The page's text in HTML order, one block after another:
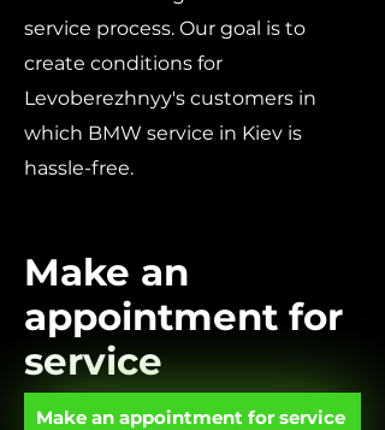
service process. Our goal is to
create conditions for
Levoberezhnyy's customers in
which BMW service in Kiev is
hassle-free.
Make an
appointment for
service
Make an appointment for service